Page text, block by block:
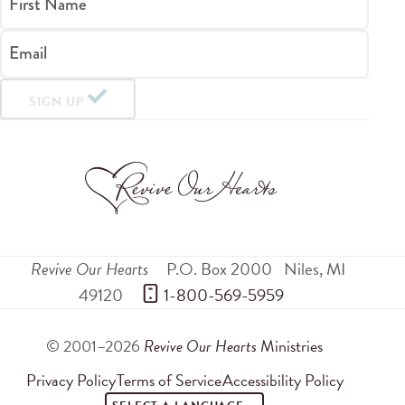
Email
SIGN UP
Revive Our Hearts P.O. Box 2000 Niles,MI
49120
1-800-569-5959
© 2001–2026 Revive Our Hearts Ministries
Privacy PolicyTerms of ServiceAccessibility Policy